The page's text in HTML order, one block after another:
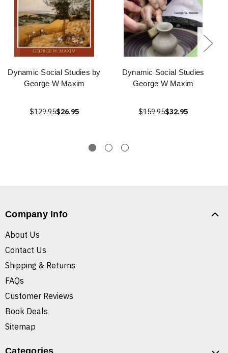
Dynamic Social Studies by
George W Maxim
$129.95$26.95
Dynamic Social Studies
George W Maxim
$159.95$32.95
Company Info
About Us
Contact Us
Shipping & Returns
FAQs
Customer Reviews
Book Deals
Sitemap